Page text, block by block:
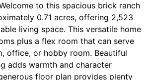
to this spacious brick ranch
0.71 acres, offering 2,523
living space. This versatile home
plus a flex room that can serve
office, or hobby room. Beautiful
adds warmth and character
floor plan provides plenty